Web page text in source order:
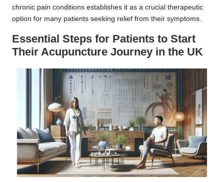
chronic pain conditions establishes it as a crucial therapeutic
option for many patients seeking relief from their symptoms.
Essential Steps for Patients to Start
Their Acupuncture Journey in the UK